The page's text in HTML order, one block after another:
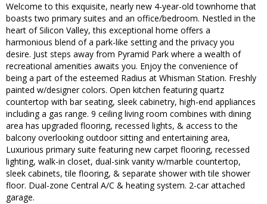
Welcome to this exquisite, nearly new 4-year-old townhome that
boasts two primary suites and an office/bedroom. Nestled in the
heart of Silicon Valley, this exceptional home offers a
harmonious blend of a park-like setting and the privacy you
desire. Just steps away from Pyramid Park where a wealth of
recreational amenities awaits you. Enjoy the convenience of
being a part of the esteemed Radius at Whisman Station. Freshly
painted w/designer colors. Open kitchen featuring quartz
countertop with bar seating, sleek cabinetry, high-end appliances
including a gas range. 9 ceiling living room combines with dining
area has upgraded flooring, recessed lights, & access to the
balcony overlooking outdoor sitting and entertaining area,
Luxurious primary suite featuring new carpet flooring, recessed
lighting, walk-in closet, dual-sink vanity w/marble countertop,
sleek cabinets, tile flooring, & separate shower with tile shower
floor. Dual-zone Central A/C & heating system. 2-car attached
garage.